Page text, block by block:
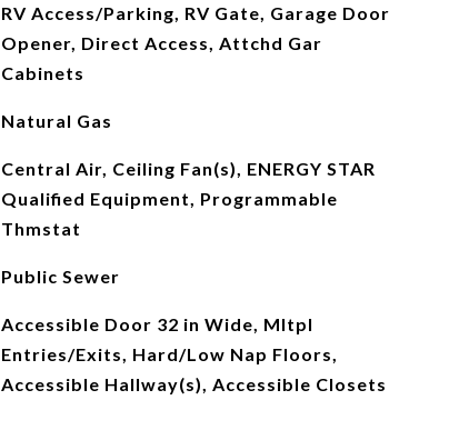
RV Access/Parking, RV Gate, Garage Door
Opener, Direct Access, Attchd Gar
Cabinets
Natural Gas
Central Air, Ceiling Fan(s), ENERGY STAR
Qualified Equipment, Programmable
Thmstat
Public Sewer
Accessible Door 32 in Wide, Mltpl
Entries/Exits, Hard/Low Nap Floors,
Accessible Hallway(s), Accessible Closets